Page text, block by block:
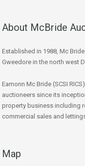
About McBride
Established in 1988, Mc
Gweedore in the north west
Eamonn Mc Bride (SCSI
auctioneers since its
property business including
commercial sales and
Map